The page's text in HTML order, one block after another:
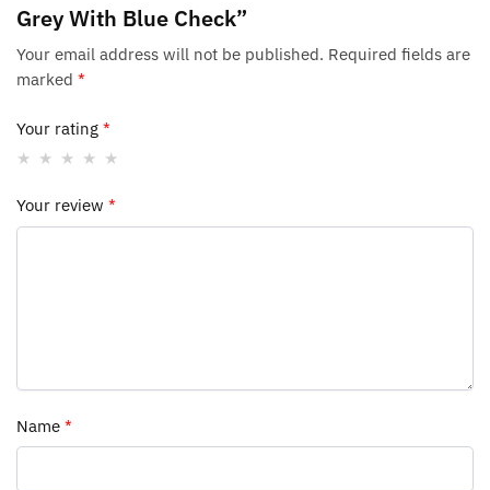
Grey With Blue Check”
Your email address will not be published. Required fields are
marked *
Your rating *
Your review *
Name *